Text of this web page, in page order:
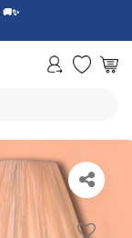
🚚✨